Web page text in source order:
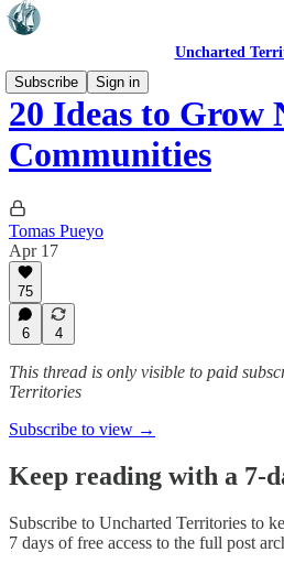
Uncharted
Subscribe
Sign in
20 Ideas to Grow
Communities
Tomas Pueyo
Apr 17
75
6 4
This thread is only visible to paid
Territories
Subscribe to view →
Keep reading with a 7-
Subscribe to Uncharted Territories to
7 days of free access to the full post